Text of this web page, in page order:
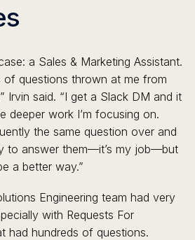
a Sales & Marketing Assistant.
of questions thrown at me from
Irvin said. “I get a Slack DM and it
deeper work I’m focusing on.
the same question over and
to answer them—it’s my job—but
a better way.”
Engineering team had very
with Requests For
had hundreds of questions.